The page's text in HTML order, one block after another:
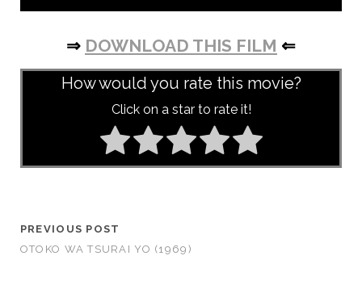
⇒ DOWNLOAD THIS FILM ⇐
How would you rate this movie?
Click on a star to rate it!
PREVIOUS POST
OTOKO WA TSURAI YO (1969)